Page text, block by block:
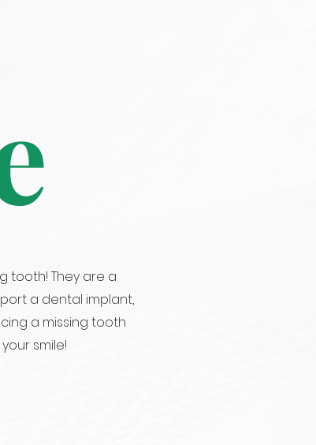
tooth! They are a
a dental implant,
a missing tooth
smile!